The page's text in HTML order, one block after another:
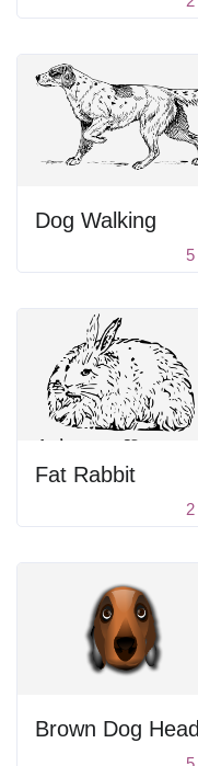
Dog Walking
5
Fat Rabbit
2
Brown Dog Head